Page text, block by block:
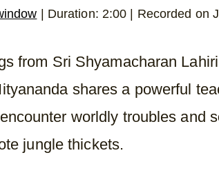
Duration: 2:00 Recorded on
from Sri Shyamacharan
shares a powerful
worldly troubles and
jungle thickets.